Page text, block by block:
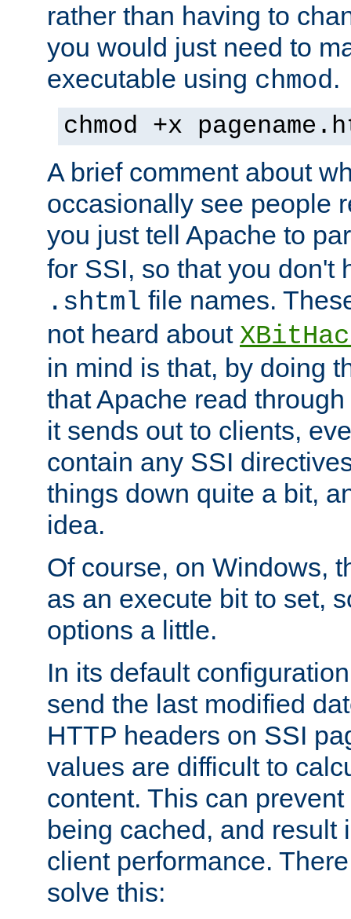
rather than having to
you would just need to
executable using chmod.
chmod +x
A brief comment about
occasionally see people
you just tell Apache to
for SSI, so that you don't
.shtml file names.
not heard about
in mind is that, by doing
that Apache read
it sends out to clients,
contain any SSI
things down quite a bit,
idea.
Of course, on Windows,
as an execute bit to set,
options a little.
In its default
send the last modified
HTTP headers on SSI
values are difficult to
content. This can
being cached, and result
client performance.
solve this: